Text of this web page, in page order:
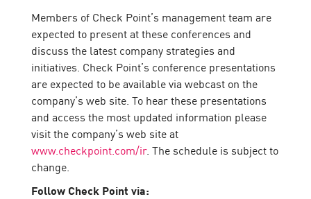
Members of Check Point’s management team are
expected to present at these conferences and
discuss the latest company strategies and
initiatives. Check Point’s conference presentations
are expected to be available via webcast on the
company’s web site. To hear these presentations
and access the most updated information please
visit the company’s web site at
www.checkpoint.com/ir. The schedule is subject to
change.
Follow Check Point via: